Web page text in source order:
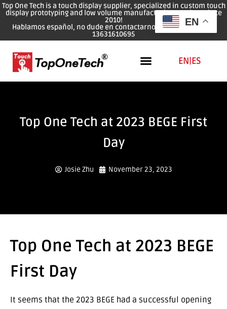
Top One Tech is a touch display supplier, specialized in custom touch
display prototyping and low volume manufacturing services since
2010!
Hablamos español, no dude en contactarnos: WhatsApp: 0086
13631610695
EN|ES
Top One Tech at 2023 BEGE First
Day
Josie Zhu November 23, 2023
Top One Tech at 2023 BEGE
First Day
It seems that the 2023 BEGE had a successful opening
EN